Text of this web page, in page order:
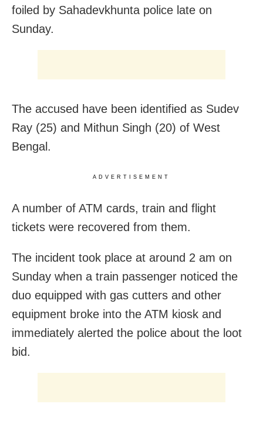
foiled by Sahadevkhunta police late on
Sunday.
The accused have been identified as Sudev
Ray (25) and Mithun Singh (20) of West
Bengal.
ADVERTISEMENT
A number of ATM cards, train and flight
tickets were recovered from them.
The incident took place at around 2 am on
Sunday when a train passenger noticed the
duo equipped with gas cutters and other
equipment broke into the ATM kiosk and
immediately alerted the police about the loot
bid.